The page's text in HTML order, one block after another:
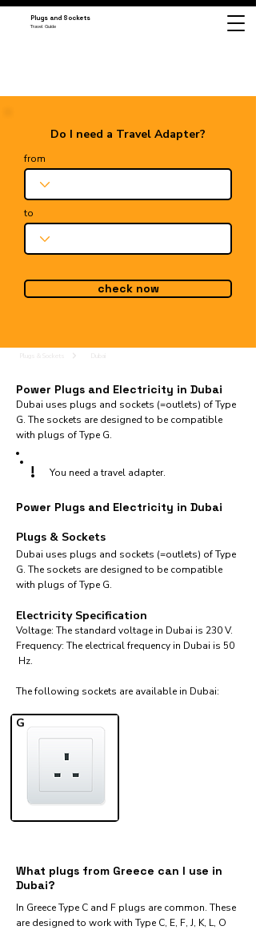
Plugs and Sockets
Travel Guide
Do I need a Travel Adapter?
from
to
check now
Power Plugs and Electricity in Dubai
Dubai uses plugs and sockets (=outlets) of Type
G. The sockets are designed to be compatible
with plugs of Type G.
! You need a travel adapter.
Power Plugs and Electricity in Dubai
Plugs & Sockets
Dubai uses plugs and sockets (=outlets) of Type
G. The sockets are designed to be compatible
with plugs of Type G.
Electricity Specification
Voltage: The standard voltage in Dubai is 230 V.
Frequency: The electrical frequency in Dubai is 50
Hz.
The following sockets are available in Dubai:​
G
What plugs from Greece can I use in
Dubai?
In Greece Type C and F plugs are common. These
are designed to work with Type C, E, F, J, K, L, O